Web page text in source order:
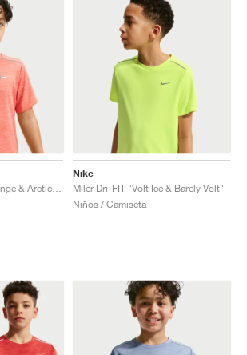
Nike
Miler Dri-FIT "Volt Ice & Barely Volt"
Niños / Camiseta